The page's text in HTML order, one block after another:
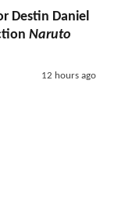
Destin Daniel
Naruto
12 hours ago